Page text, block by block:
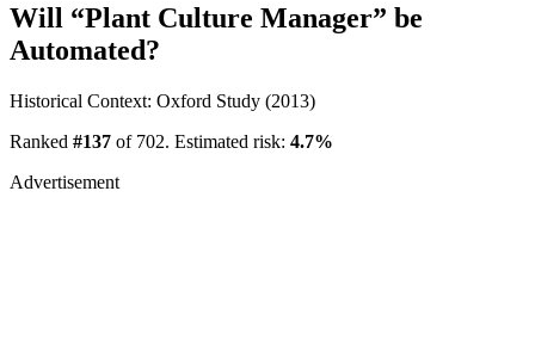
Will “Plant Culture Manager” be
Automated?
Historical Context: Oxford Study (2013)
Ranked #137 of 702. Estimated risk: 4.7%
Advertisement